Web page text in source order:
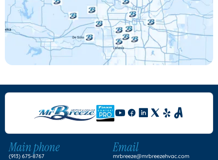
Main phone
(913) 675-8767
Email
mrbreeze@mrbreezehvac.com